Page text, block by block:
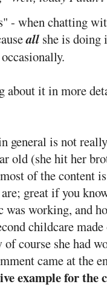
- when chatting
all she is
about it in more
general is not
old (she hit her
of the content
great if you
was working, and
childcare
course she had
came at the
example for the